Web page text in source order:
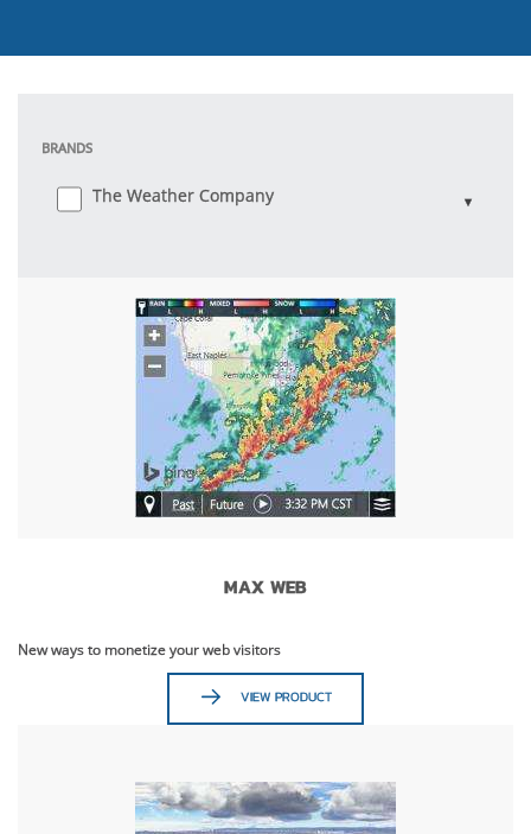
BRANDS
The Weather Company
MAX WEB
New ways to monetize your web visitors
VIEW PRODUCT